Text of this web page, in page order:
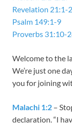
Revelation 21:1-
Psalm 149:1-9
Proverbs 31:10-
Welcome to the
We’re just one
you for joining
Malachi 1:2 –
declaration. “I